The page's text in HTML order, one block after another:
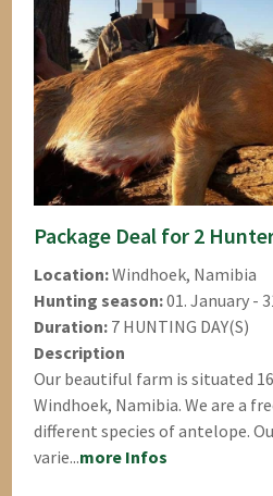
Package Deal for 2
Location:Windhoek, Namibia
Hunting season:01. January -
Duration: 7 HUNTING DAY(S)
Description
Our beautiful farm is situated
Windhoek, Namibia. We are a
different species of antelope.
varie...more Infos